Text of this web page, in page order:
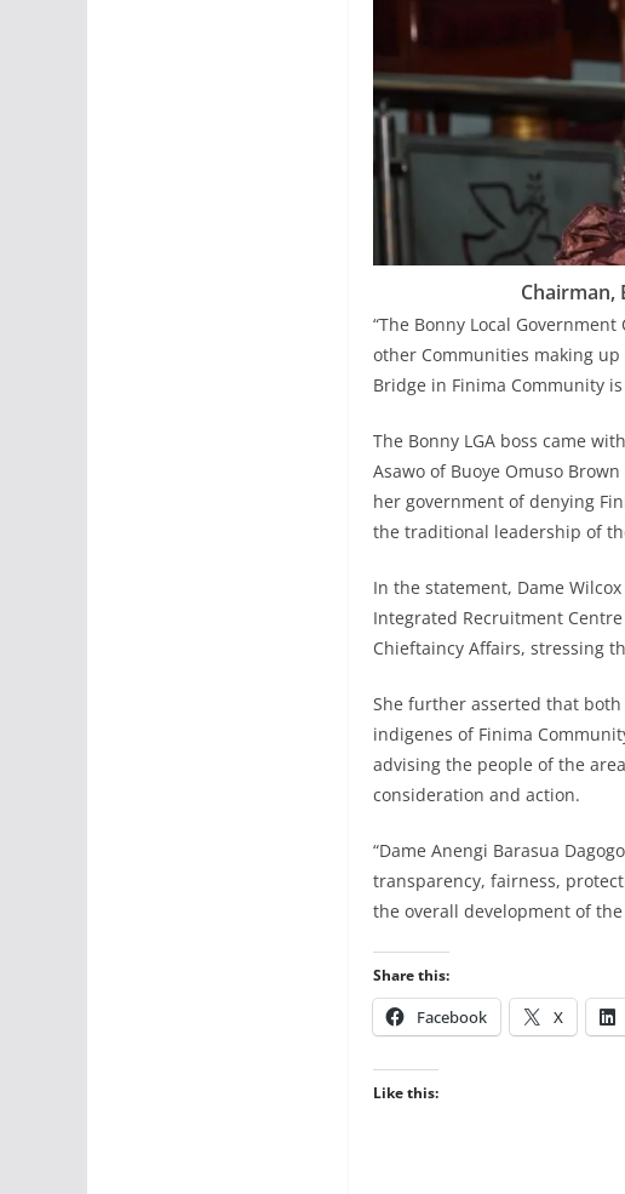
Chairman,
“The Bonny Local
other Communities making
Bridge in Finima Community
The Bonny LGA boss came
Asawo of Buoye Omuso
her government of denying
the traditional leadership of
In the statement, Dame
Integrated Recruitment
Chieftaincy Affairs, stressing
She further asserted that
indigenes of Finima
advising the people of the
consideration and action.
“Dame Anengi Barasua
transparency, fairness,
the overall development of the
Share this:
Facebook X
Like this: